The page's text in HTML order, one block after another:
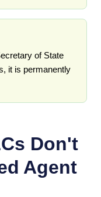
of State
it is permanently
Don't
Agent